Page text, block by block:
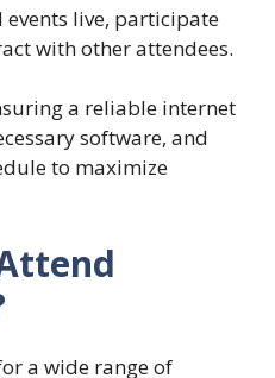
live, participate
with other attendees.
a reliable internet
software, and
to maximize
a wide range of